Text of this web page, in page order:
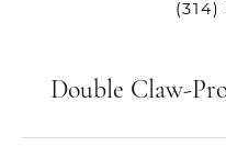
Double Claw-